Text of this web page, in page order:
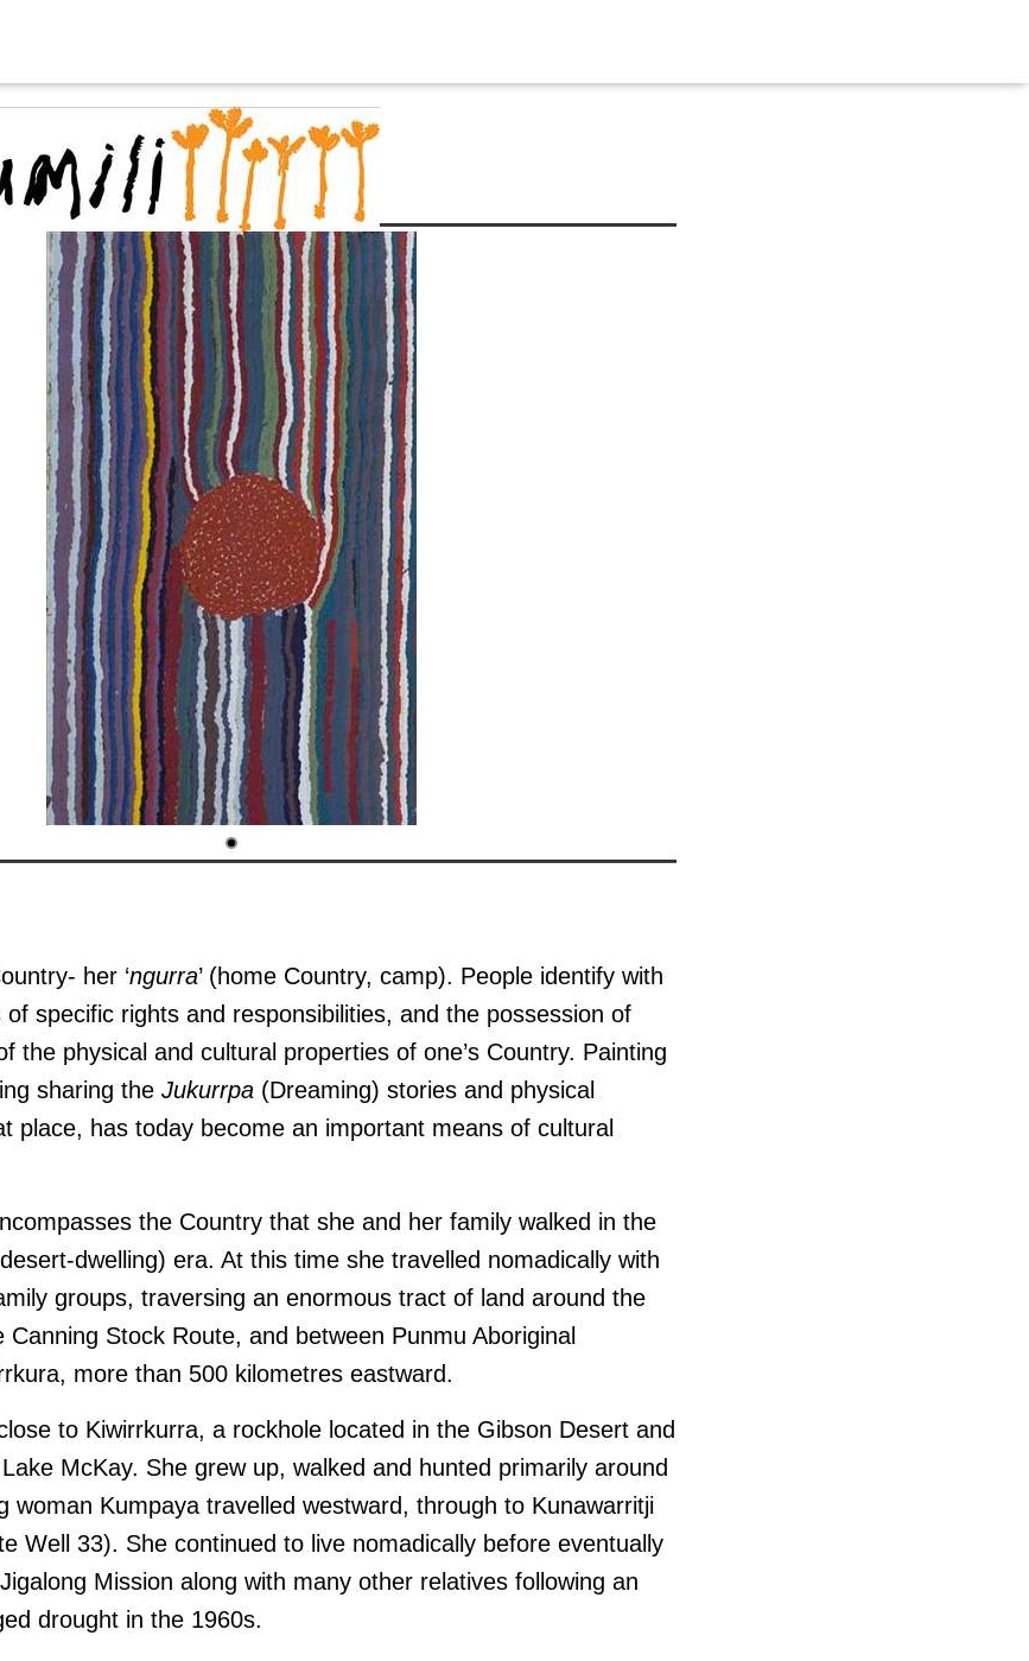
her ‘ngurra’ (home Country, camp). People identify with
of specific rights and responsibilities, and the possession of
the physical and cultural properties of one’s Country. Painting
sharing the Jukurrpa (Dreaming) stories and physical
place, has today become an important means of cultural
the Country that she and her family walked in the
dwelling) era. At this time she travelled nomadically with
groups, traversing an enormous tract of land around the
Stock Route, and between Punmu Aboriginal
more than 500 kilometres eastward.
to Kiwirrkurra, a rockhole located in the Gibson Desert and
McKay. She grew up, walked and hunted primarily around
woman Kumpaya travelled westward, through to Kunawarritji
Well 33). She continued to live nomadically before eventually
Mission along with many other relatives following an
drought in the 1960s.